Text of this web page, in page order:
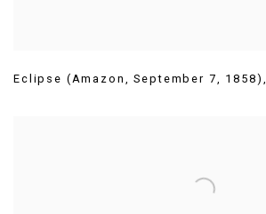
Eclipse (Amazon ,September 7, 1858)